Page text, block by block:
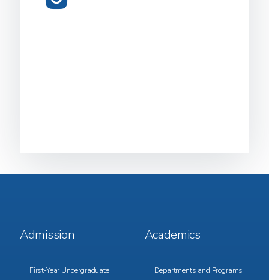
Footer
Menu
Admission
First-Year Undergraduate
Footer
Menu
Academics
Departments and Programs